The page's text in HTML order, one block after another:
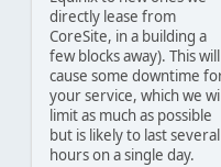
directly lease from
CoreSite, in a building a
few blocks away). This will
cause some downtime
your service, which we
limit as much as possible
but is likely to last several
hours on a single day.